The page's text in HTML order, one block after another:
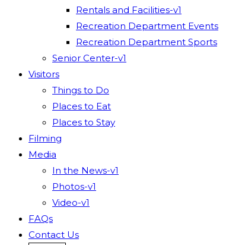
Rentals and Facilities-v1
Recreation Department Events
Recreation Department Sports
Senior Center-v1
Visitors
Things to Do
Places to Eat
Places to Stay
Filming
Media
In the News-v1
Photos-v1
Video-v1
FAQs
Contact Us